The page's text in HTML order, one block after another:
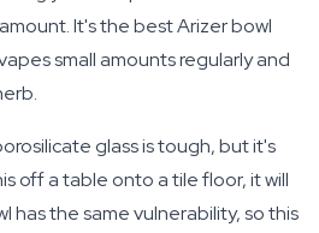
It's the best Arizer bowl
small amounts regularly and
glass is tough, but it's
off a table onto a tile floor, it will
has the same vulnerability, so this